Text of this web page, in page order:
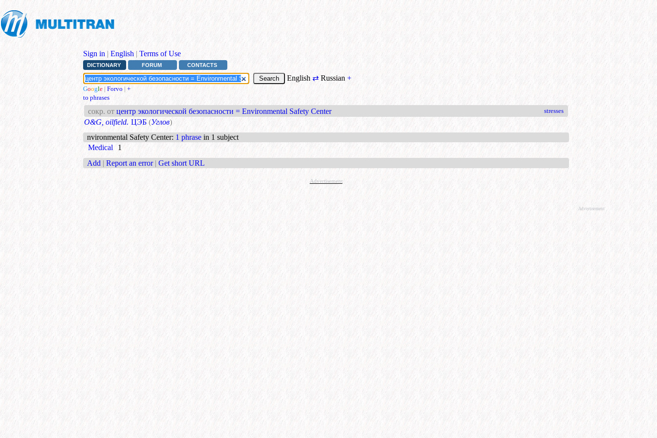
Sign in | English | Terms of Use
DICTIONARY FORUM CONTACTS
English ⇄ Russian+
Google | Forvo | +
to phrases
сокр. от центр экологической безопасности = Environmental Safety Center stresses
O&G, oilfield. ЦЭБ (Углов)
nvironmental Safety Center: 1 phrase in 1 subject
Medical
1
Add | Report an error | Get short URL
Advertisement
Advertisement